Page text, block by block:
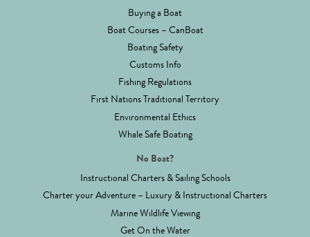
Buying a Boat
Boat Courses – CanBoat
Boating Safety
Customs Info
Fishing Regulations
First Nations Traditional Territory
Environmental Ethics
Whale Safe Boating
No Boat?
Instructional Charters & Sailing Schools
Charter your Adventure – Luxury & Instructional Charters
Marine Wildlife Viewing
Get On the Water